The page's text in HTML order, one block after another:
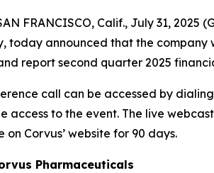
FRANCISCO, Calif., July 31,
today announced that the company
report second quarter 2025
call can be accessed by
access to the event. The live
on Corvus’ website for 90 days.
Pharmaceuticals